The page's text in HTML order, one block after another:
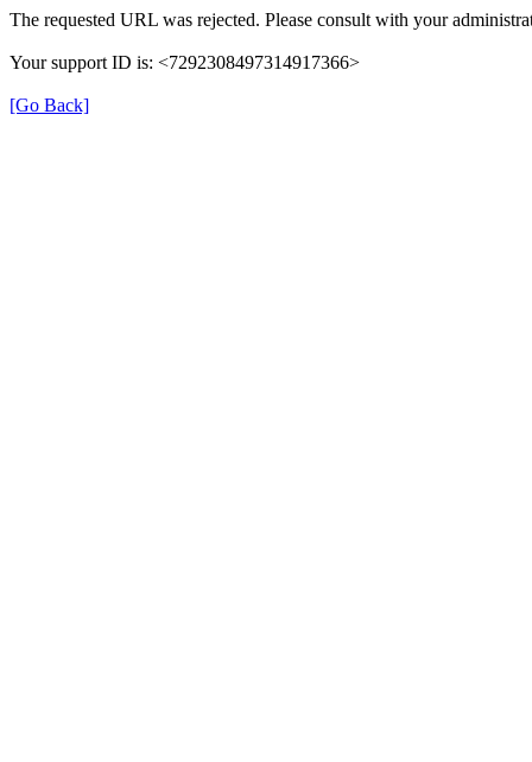
The requested URL was rejected. Please consult with your
Your support ID is: <7292308497314917366>
[Go Back]